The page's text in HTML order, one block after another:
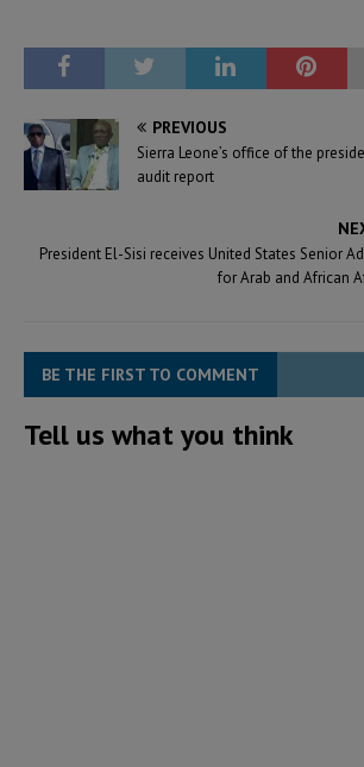
not seeking aid, but building
co-created solutions.” He
PREVIOUS
Sierra Leone’s office of the
audit report
President El-Sisi receives United States Senior
for Arab and African
BE THE FIRST TO COMMENT
Tell us what you think